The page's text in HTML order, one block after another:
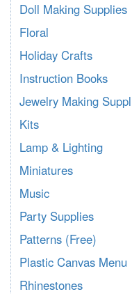
Doll Making Supplies
Floral
Holiday Crafts
Instruction Books
Jewelry Making
Kits
Lamp & Lighting
Miniatures
Music
Party Supplies
Patterns (Free)
Plastic Canvas Menu
Rhinestones